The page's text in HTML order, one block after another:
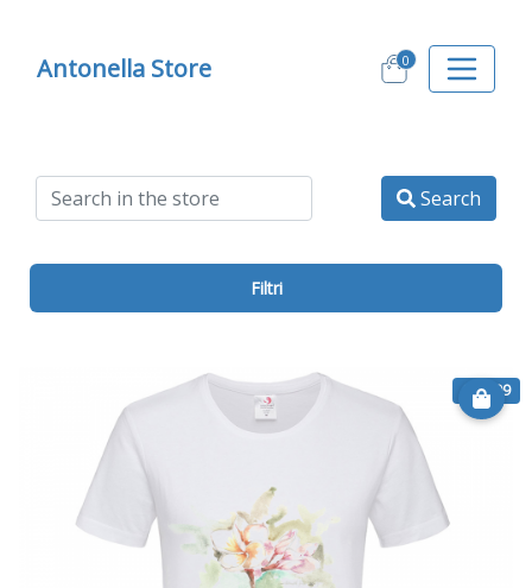
Antonella Store 0
Search
€ 11.99
Filtri